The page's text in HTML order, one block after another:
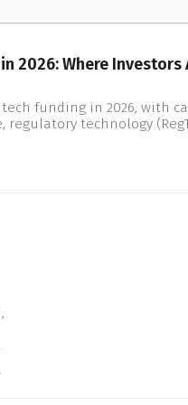
2026: Where Investors
funding in 2026, with
technology